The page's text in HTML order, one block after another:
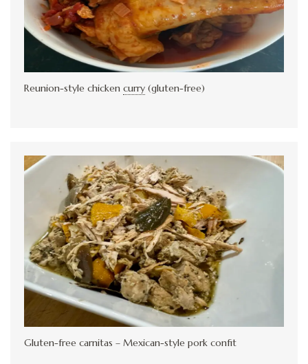
Reunion-style chicken curry (gluten-free)
Gluten-free carnitas – Mexican-style pork confit